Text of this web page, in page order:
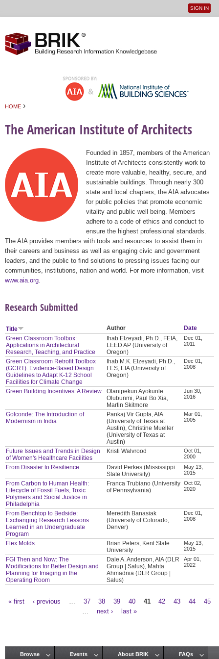
User
SIGN IN
HOME ›
The American Institute of Architects
Founded in 1857, members of the American
Institute of Architects consistently work to
create more valuable, healthy, secure, and
sustainable buildings. Through nearly 300
state and local chapters, the AIA advocates
for public policies that promote economic
vitality and public well being. Members
adhere to a code of ethics and conduct to
ensure the highest professional standards.
The AIA provides members with tools and resources to assist them in
their careers and business as well as engaging civic and government
leaders, and the public to find solutions to pressing issues facing our
communities, institutions, nation and world. For more information, visit
www.aia.org
Research Submitted
Title Author
Date
Green Classroom Toolbox:
Applications in Architectural
Research, Teaching, and Practice
Ihab Elzeyadi, Ph.D., FEIA,
LEED AP (University of
Oregon)
Dec 01,
2011
Green Classroom Retrofit Toolbox
(GCRT): Evidence-Based Design
Guidelines to Adapt K-12 School
Facilities for Climate Change
Ihab M.K. Elzeyadi, Ph.D.,
FES, EIA (University of
Oregon)
Dec 01,
2008
Green Building Incentives: A Review
Olanipekun Ayokunle
Olubunmi, Paul Bo Xia,
Martin Skitmore
Jun 30,
2016
Golconde: The Introduction of
Modernism in India
Pankaj Vir Gupta, AIA
(University of Texas at
Austin), Christine Mueller
(University of Texas at
Austin)
Mar 01,
2005
Future Issues and Trends in Design
of Women's Healthcare Facilities
Kristi Walvrood
Oct 01,
2000
From Disaster to Resilience
David Perkes (Mississippi
State University)
May 13,
2015
From Carbon to Human Health:
Lifecycle of Fossil Fuels, Toxic
Polymers and Social Justice in
Philadelphia
Franca Trubiano (University
of Pennsylvania)
Oct 02,
2020
From Benchtop to Bedside:
Exchanging Research Lessons
Learned in an Undergraduate
Program
Meredith Banasiak
(University of Colorado,
Denver)
Dec 01,
2008
Flex Molds
Brian Peters, Kent State
University
May 13,
2015
FGI Then and Now: The
Modifications for Better Design and
Planning for Imaging in the
Operating Room
Dale A. Anderson, AIA (DLR
Group | Salus), Mahta
Ahmadnia (DLR Group |
Salus)
Apr 01,
2022
« first ‹ previous 37 38 39 40 41 42 43 44
45
next › last »
Browse Events About BRIK FAQs